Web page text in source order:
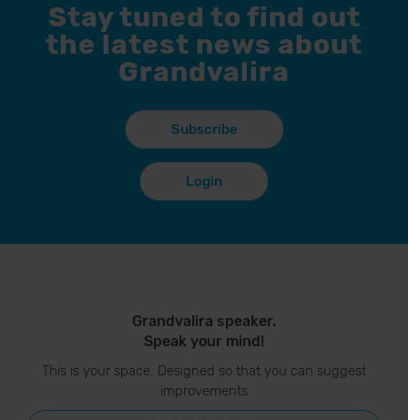
Stay tuned to find out
the latest news about
Grandvalira
Subscribe
Login
Grandvalira speaker.
Speak your mind!
This is your space. Designed so that you can suggest
improvements